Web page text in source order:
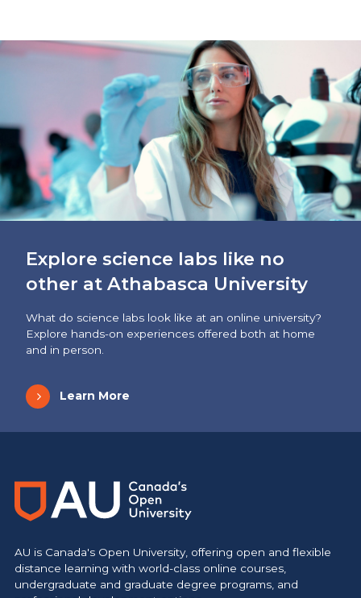
Explore science labs like no
other at Athabasca University
What do science labs look like at an online university?
Explore hands-on experiences offered both at home
and in person.
Learn More
AU is Canada's Open University, offering open and flexible
distance learning with world-class online courses,
undergraduate and graduate degree programs, and